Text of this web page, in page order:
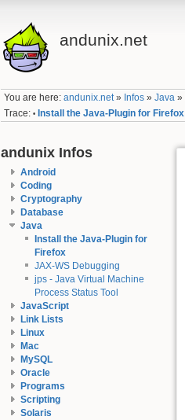
andunix.net
You are here:andunix.net» Infos »Java »
Trace: • Install the Java-Plugin for Firefox
andunix Infos
Android
Coding
Cryptography
Database
Java
Install the Java-Plugin for
Firefox
JAX-WS Debugging
jps - Java Virtual Machine
Process Status Tool
JavaScript
Link Lists
Linux
Mac
MySQL
Oracle
Programs
Scripting
Solaris